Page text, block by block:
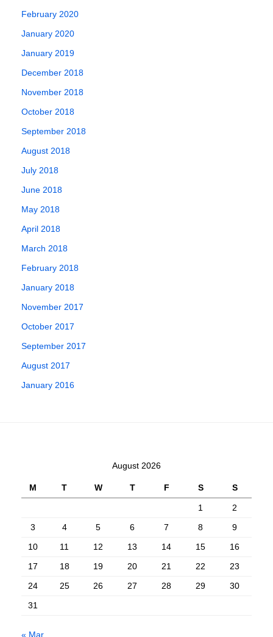
February 2020
January 2020
January 2019
December 2018
November 2018
October 2018
September 2018
August 2018
July 2018
June 2018
May 2018
April 2018
March 2018
February 2018
January 2018
November 2017
October 2017
September 2017
August 2017
January 2016
August 2026
M T W T F S S
1
2
3
4 5 6 7 8
9
10
11 12 13 14 15
16
17
18 19 20 21 22
23
24
25 26 27 28 29
30
31
« Mar